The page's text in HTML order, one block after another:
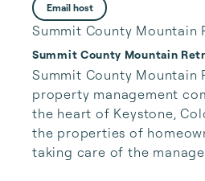
Email host
Summit County Mountain
Summit County Mountain
Summit County Mountain
property management
the heart of Keystone,
the properties of
taking care of the